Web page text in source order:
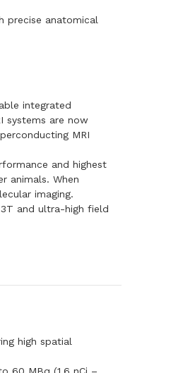
precise anatomical
integrated
systems are now
MRI
and highest
animals. When
imaging.
and ultra-high field
high spatial